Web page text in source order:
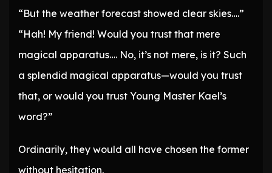
“But the weather forecast showed clear skies….”
“Hah! My friend! Would you trust that mere
magical apparatus…. No, it’s not mere, is it? Such
a splendid magical apparatus—would you trust
that, or would you trust Young Master Kael’s
word?”
Ordinarily, they would all have chosen the former
without hesitation.